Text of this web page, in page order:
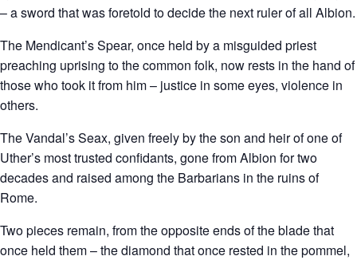
– a sword that was foretold to decide the next ruler of all Albion.
The Mendicant’s Spear, once held by a misguided priest
preaching uprising to the common folk, now rests in the hand of
those who took it from him – justice in some eyes, violence in
others.
The Vandal’s Seax, given freely by the son and heir of one of
Uther’s most trusted confidants, gone from Albion for two
decades and raised among the Barbarians in the ruins of
Rome.
Two pieces remain, from the opposite ends of the blade that
once held them – the diamond that once rested in the pommel,